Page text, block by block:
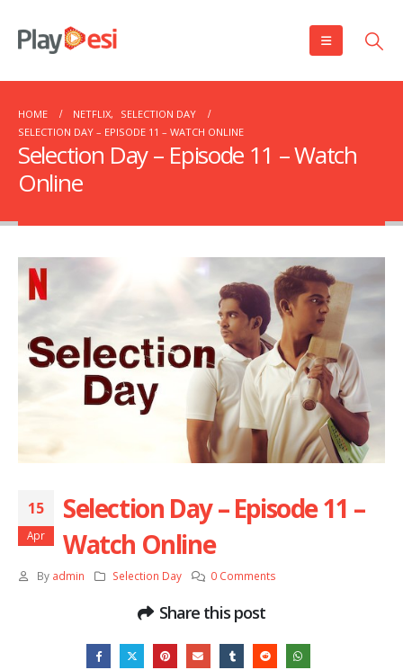
HOME NETFLIX,
SELECTION DAY
SELECTION DAY – EPISODE 11 – WATCH ONLINE
Selection Day – Episode 11 – Watch
Online
15
Apr
Selection Day – Episode 11 –
Watch Online
By admin Selection Day 0 Comments
Share this post